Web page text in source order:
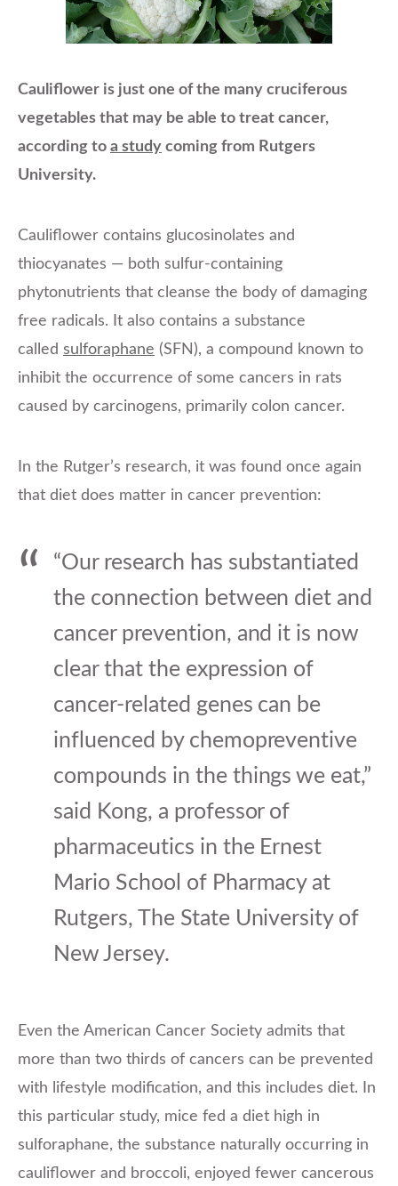
Cauliflower is just one of the many cruciferous
vegetables that may be able to treat cancer,
according to a study coming from Rutgers
University.
Cauliflower contains glucosinolates and
thiocyanates — both sulfur-containing
phytonutrients that cleanse the body of damaging
free radicals. It also contains a substance
called sulforaphane (SFN), a compound known to
inhibit the occurrence of some cancers in rats
caused by carcinogens, primarily colon cancer.
In the Rutger’s research, it was found once again
that diet does matter in cancer prevention:
“Our research has substantiated
the connection between diet and
cancer prevention, and it is now
clear that the expression of
cancer-related genes can be
influenced by chemopreventive
compounds in the things we eat,”
said Kong, a professor of
pharmaceutics in the Ernest
Mario School of Pharmacy at
Rutgers, The State University of
New Jersey.
Even the American Cancer Society admits that
more than two thirds of cancers can be prevented
with lifestyle modification, and this includes diet. In
this particular study, mice fed a diet high in
sulforaphane, the substance naturally occurring in
cauliflower and broccoli, enjoyed fewer cancerous